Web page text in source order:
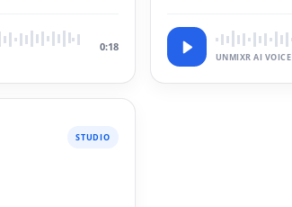
0:18
UNMIXR AI VOICE
STUDIO